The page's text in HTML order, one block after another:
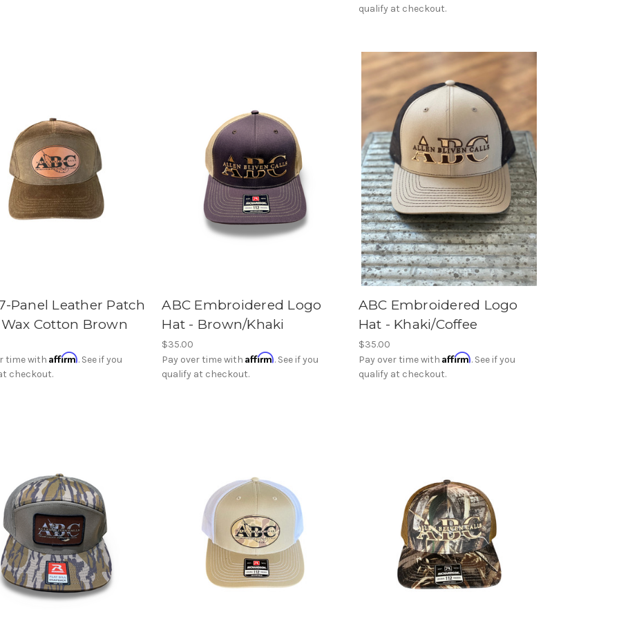
qualify at checkout.
Panel Leather Patch
Cotton Brown
time withAffirm. See if you
checkout.
ABC Embroidered Logo
Hat - Brown/Khaki
$35.00
Pay over time withAffirm. See if you
qualify at checkout.
ABC Embroidered Logo
Hat - Khaki/Coffee
$35.00
Pay over time with Affirm. See if you
qualify at checkout.